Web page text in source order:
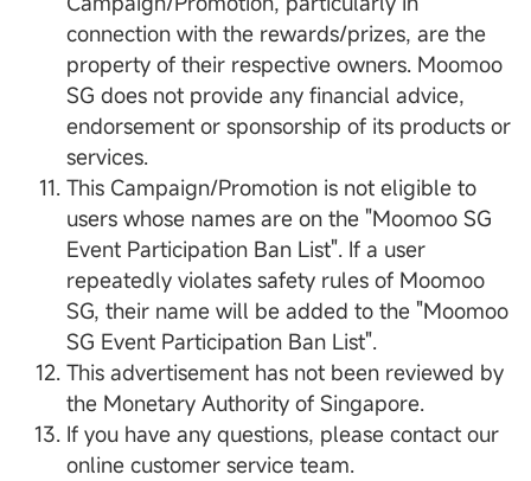
connection with the rewards/prizes, are the
property of their respective owners. Moomoo
SG does not provide any financial advice,
endorsement or sponsorship of its products or
services.
This Campaign/Promotion is not eligible to
users whose names are on the "Moomoo SG
Event Participation Ban List". If a user
repeatedly violates safety rules of Moomoo
SG, their name will be added to the "Moomoo
SG Event Participation Ban List".
This advertisement has not been reviewed by
the Monetary Authority of Singapore.
If you have any questions, please contact our
online customer service team.